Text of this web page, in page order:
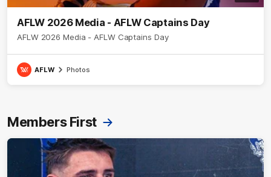
AFLW 2026 Media - AFLW Captains Day
AFLW 2026 Media - AFLW Captains Day
AFLW Photos
Members First